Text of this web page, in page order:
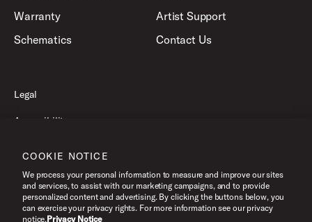
Warranty
Schematics
Artist Support
Contact Us
Legal
Accessibility
Terms of Use
©2026 Slingerland, All Rights Reserved.
COOKIE NOTICE
We process your personal information to measure and improve our sites
and services, to assist with our marketing campaigns, and to provide
personalized content and advertising. By clicking the buttons below, you
can exercise your privacy rights. For more information see our privacy
notice.Privacy Notice